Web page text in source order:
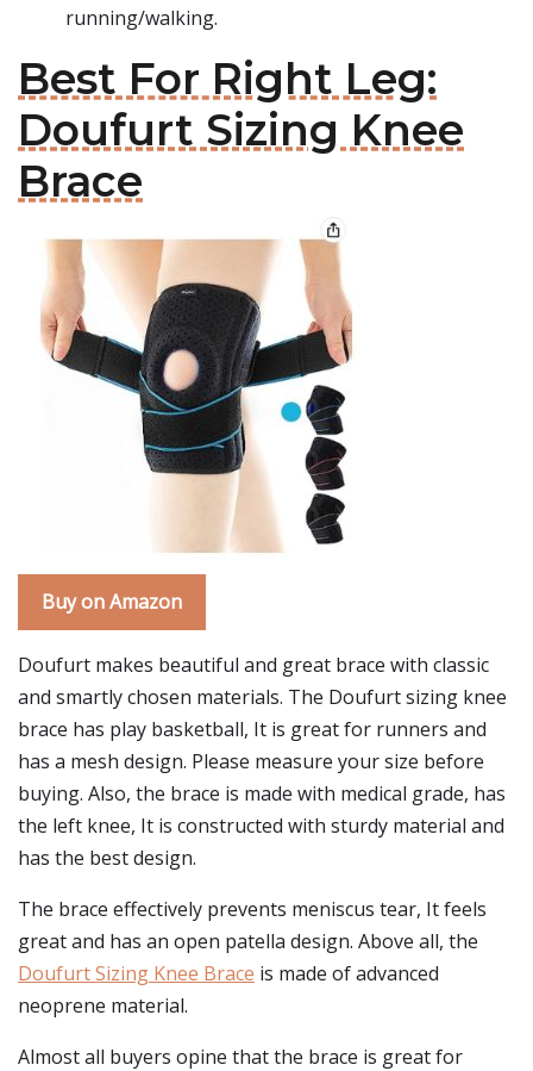
running/walking.
Best For Right Leg:
Doufurt Sizing Knee
Brace
Buy on Amazon
Doufurt makes beautiful and great brace with classic
and smartly chosen materials. The Doufurt sizing knee
brace has play basketball, It is great for runners and
has a mesh design. Please measure your size before
buying. Also, the brace is made with medical grade, has
the left knee, It is constructed with sturdy material and
has the best design.
The brace effectively prevents meniscus tear, It feels
great and has an open patella design. Above all, the
Doufurt Sizing Knee Brace is made of advanced
neoprene material.
Almost all buyers opine that the brace is great for